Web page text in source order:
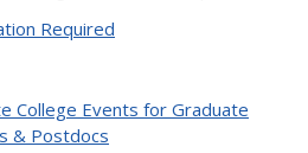
Required
College Events for Graduate
& Postdocs